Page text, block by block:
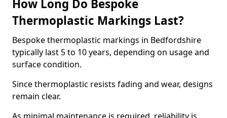
How Long Do Bespoke
Thermoplastic Markings Last?
Bespoke thermoplastic markings in Bedfordshire
typically last 5 to 10 years, depending on usage and
surface condition.
Since thermoplastic resists fading and wear, designs
remain clear.